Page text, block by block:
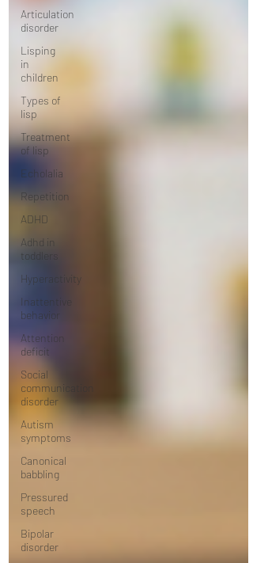
Articulation
disorder
Lisping
in
children
Types of
lisp
Treatment
of lisp
Echolalia
Repetition
ADHD
Adhd in
toddlers
Hyperactivity
Inattentive
behavior
Attention
deficit
Social
communication
disorder
Autism
symptoms
Canonical
babbling
Pressured
speech
Bipolar
disorder